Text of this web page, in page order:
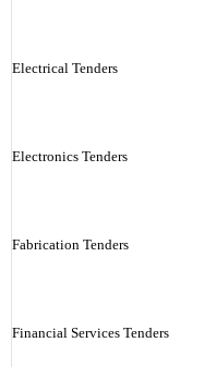
Electrical Tenders
Electronics Tenders
Fabrication Tenders
Financial Services Tenders